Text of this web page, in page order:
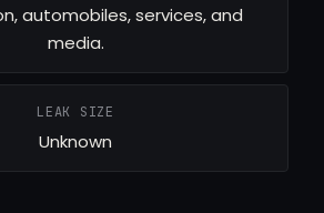
automobiles, services, and
media.
LEAK SIZE
Unknown